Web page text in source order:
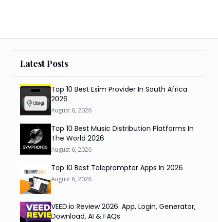
Latest Posts
Top 10 Best Esim Provider In South Africa
2026
August 6, 2026
Top 10 Best Music Distribution Platforms In
The World 2026
August 6, 2026
Top 10 Best Teleprompter Apps In 2026
August 6, 2026
VEED.io Review 2026: App, Login, Generator,
Download, AI & FAQs